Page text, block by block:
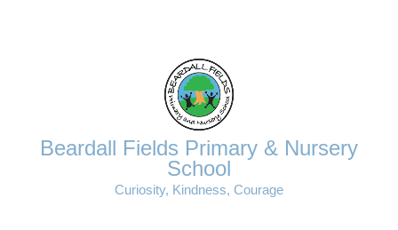
Beardall Fields Primary & Nursery
School
Curiosity, Kindness, Courage